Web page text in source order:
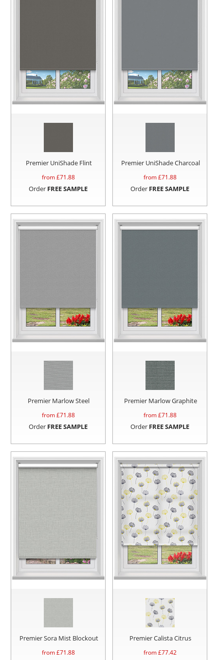
Premier UniShade Flint
from £71.88
Order FREE SAMPLE
Premier UniShade Charcoal
from £71.88
Order FREE SAMPLE
Premier Marlow Steel
from £71.88
Order FREE SAMPLE
Premier Marlow Graphite
from £71.88
Order FREE SAMPLE
Premier Sora Mist Blockout
from £71.88
Premier Calista Citrus
from £77.42